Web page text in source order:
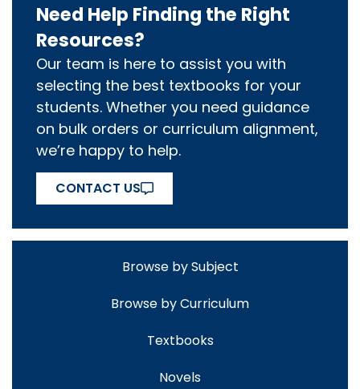
Need Help Finding the Right
Resources?
Our team is here to assist you with
selecting the best textbooks for your
students. Whether you need guidance
on bulk orders or curriculum alignment,
we’re happy to help.
CONTACT US
Browse by Subject
Browse by Curriculum
Textbooks
Novels